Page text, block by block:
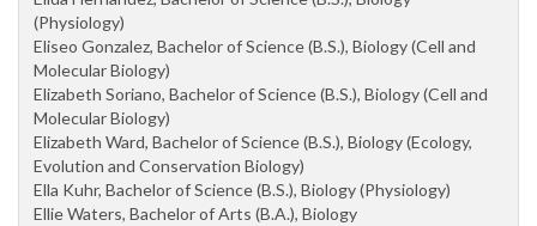
(Physiology)
Eliseo Gonzalez, Bachelor of Science (B.S.), Biology (Cell and
Molecular Biology)
Elizabeth Soriano, Bachelor of Science (B.S.), Biology (Cell and
Molecular Biology)
Elizabeth Ward, Bachelor of Science (B.S.), Biology (Ecology,
Evolution and Conservation Biology)
Ella Kuhr, Bachelor of Science (B.S.), Biology (Physiology)
Ellie Waters, Bachelor of Arts (B.A.), Biology